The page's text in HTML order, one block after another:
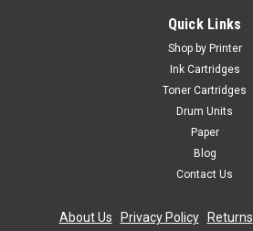
Quick Links
Shop by Printer
Ink Cartridges
Toner Cartridges
Drum Units
Paper
Blog
Contact Us
About Us Privacy Policy| Returns